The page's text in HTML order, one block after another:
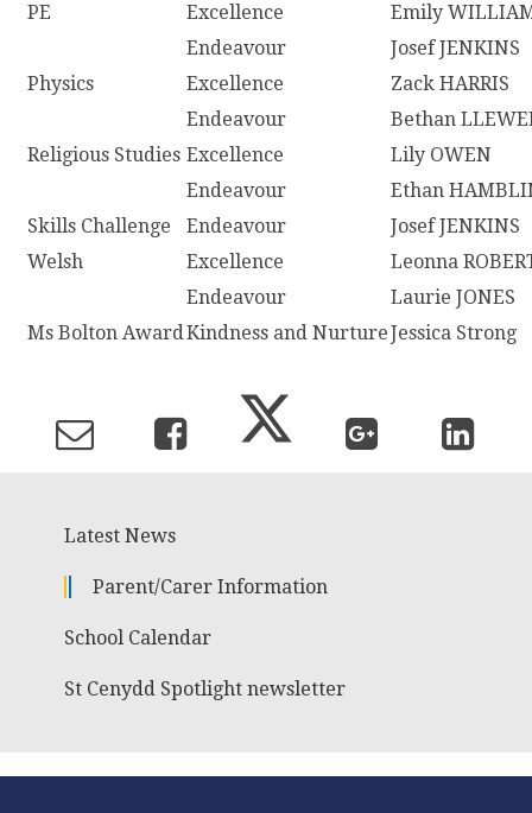
PE
Excellence
Emily
Endeavour
Josef JENKINS
Physics
Excellence
Zack HARRIS
Endeavour
Bethan
Religious Studies Excellence
Lily OWEN
Endeavour
Ethan
Skills Challenge
Endeavour
Josef JENKINS
Welsh
Excellence
Leonna
Endeavour
Laurie JONES
Ms Bolton AwardKindness and NurtureJessica Strong
Latest News
Parent/Carer Information
School Calendar
St Cenydd Spotlight newsletter